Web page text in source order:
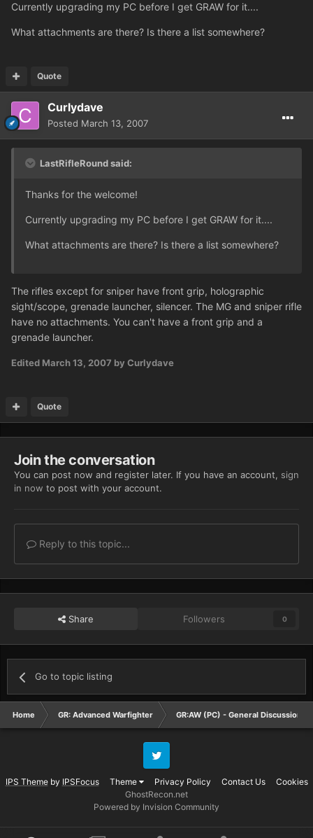
Currently upgrading my PC before I get GRAW for it....
What attachments are there? Is there a list somewhere?
Quote
Curlydave
Posted March 13, 2007
LastRifleRound said:
Thanks for the welcome!
Currently upgrading my PC before I get GRAW for it....
What attachments are there? Is there a list somewhere?
The rifles except for sniper have front grip, holographic
sight/scope, grenade launcher, silencer. The MG and sniper rifle
have no attachments. You can't have a front grip and a
grenade launcher.
Edited March 13, 2007 by Curlydave
Quote
Join the conversation
You can post now and register later. If you have an account, sign
in now to post with your account.
Reply to this topic...
Share Followers 0
Go to topic listing
Home GR: Advanced Warfighter GR:AW (PC) - General Discussion
IPS Themeby IPSFocus Theme Privacy Policy Contact Us Cookies
Twitter
GhostRecon.net
Powered by Invision Community